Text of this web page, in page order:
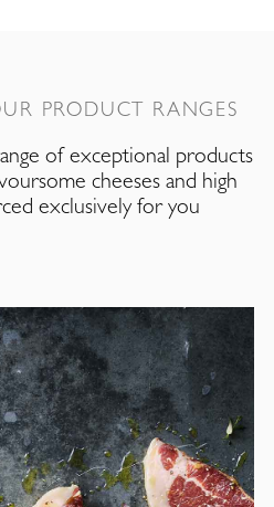
PRODUCT RANGES
of exceptional products
cheeses and high
exclusively for you